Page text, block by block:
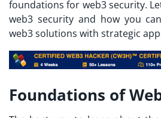
foundations for web3 security.
web3 security and how you
web3 solutions with strategic
Foundations of